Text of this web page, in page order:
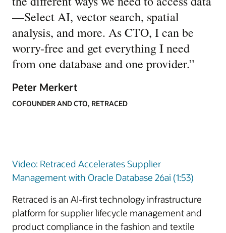
—Select AI, vector search, spatial
analysis, and more. As CTO, I can be
worry-free and get everything I need
from one database and one provider.”
Peter Merkert
COFOUNDER AND CTO, RETRACED
Video: Retraced Accelerates Supplier
Management with Oracle Database 26ai (1:53)
Retraced is an AI-first technology infrastructure
platform for supplier lifecycle management and
product compliance in the fashion and textile